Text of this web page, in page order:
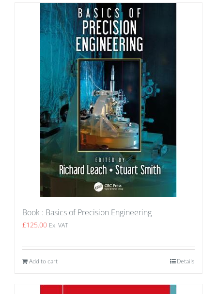
Book : Basics of Precision Engineering
£125.00 Ex. VAT
Add to cart Details